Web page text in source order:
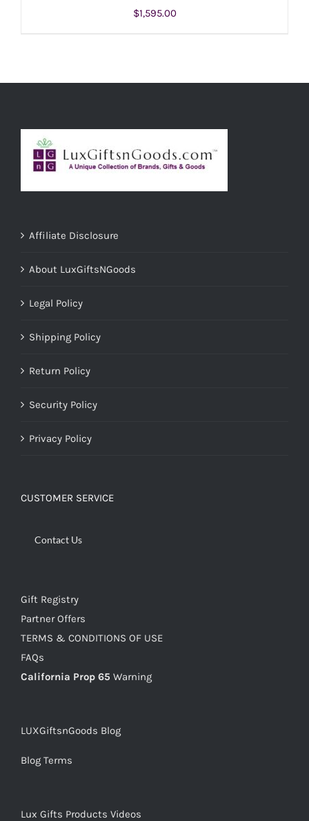
$1,595.00
Affiliate Disclosure
About LuxGiftsNGoods
Legal Policy
Shipping Policy
Return Policy
Security Policy
Privacy Policy
CUSTOMER SERVICE
Contact Us
Gift Registry
Partner Offers
TERMS & CONDITIONS OF USE
FAQs
California Prop 65 Warning
LUXGiftsnGoods Blog
Blog Terms
Lux Gifts Products Videos